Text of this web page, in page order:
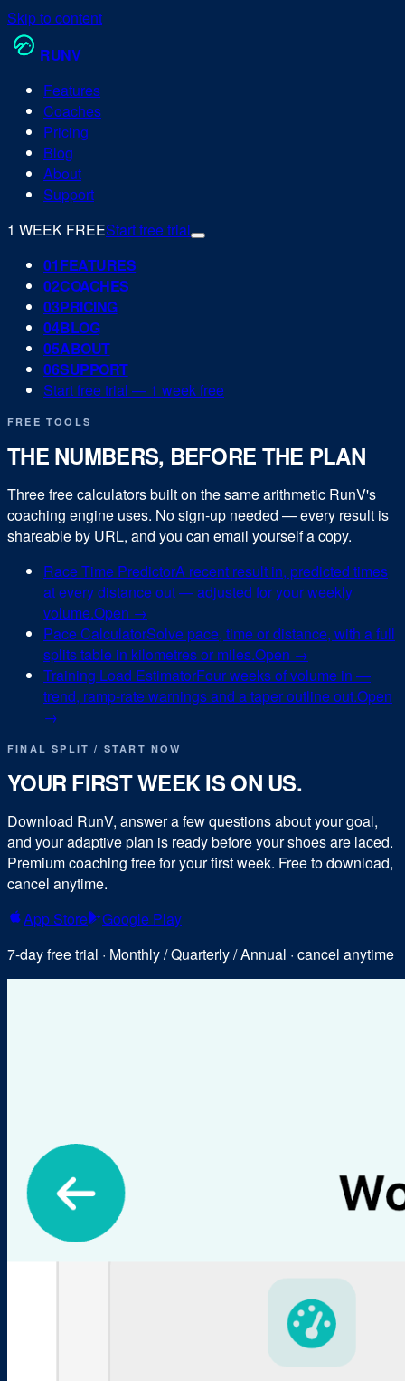
Skip to content
RUNV
Features
Coaches
Pricing
Blog
About
Support
1 WEEK FREEStart free trial
01FEATURES
02COACHES
03PRICING
04BLOG
05ABOUT
06SUPPORT
Start free trial — 1 week free
FREE TOOLS
THE NUMBERS, BEFORE THE PLAN
Three free calculators built on the same arithmetic RunV's
coaching engine uses. No sign-up needed — every result is
shareable by URL, and you can email yourself a copy.
Race Time PredictorA recent result in, predicted times
at every distance out — adjusted for your weekly
volume.Open →
Pace CalculatorSolve pace, time or distance, with a full
splits table in kilometres or miles.Open →
Training Load EstimatorFour weeks of volume in —
trend, ramp-rate warnings and a taper outline out.Open
→
FINAL SPLIT / START NOW
YOUR FIRST WEEK IS ON US.
Download RunV, answer a few questions about your goal,
and your adaptive plan is ready before your shoes are laced.
Premium coaching free for your first week. Free to download,
cancel anytime.
App Store
Google Play
7-day free trial · Monthly / Quarterly / Annual · cancel anytime